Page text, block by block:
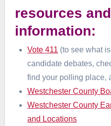
resources
information:
Vote 411 (to see what
candidate debates,
find your polling place,
Westchester County
Westchester County
and Locations